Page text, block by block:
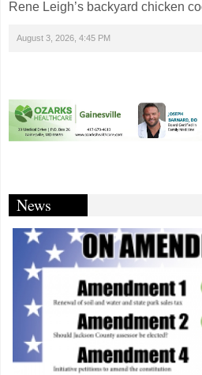
Rene Leigh’s backyard chicken
August 3, 2026, 4:45 PM
News